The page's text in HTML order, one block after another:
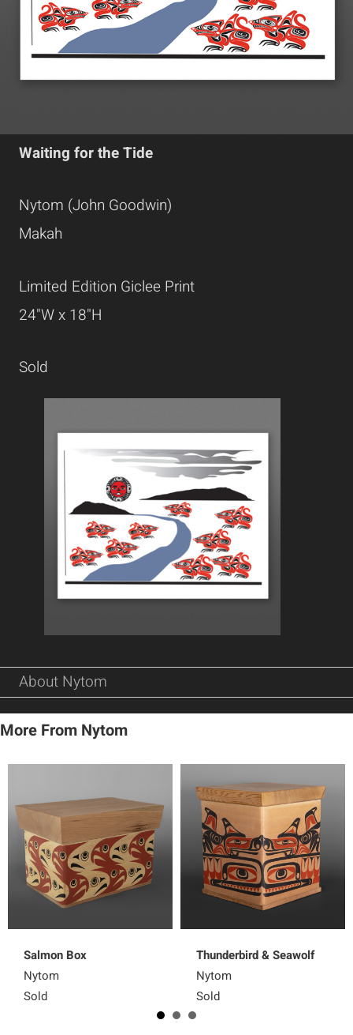
Waiting for the Tide
Nytom (John Goodwin)
Makah
Limited Edition Giclee Print
24"W x 18"H
Sold
About Nytom
More From Nytom
Salmon Box
Nytom
Sold
Thunderbird & Seawolf
Nytom
Sold